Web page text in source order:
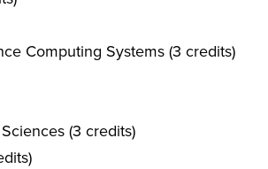
Computing Systems (3 credits)
(3 credits)